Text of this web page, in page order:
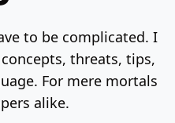
to be complicated. I
threats, tips,
For mere mortals
alike.